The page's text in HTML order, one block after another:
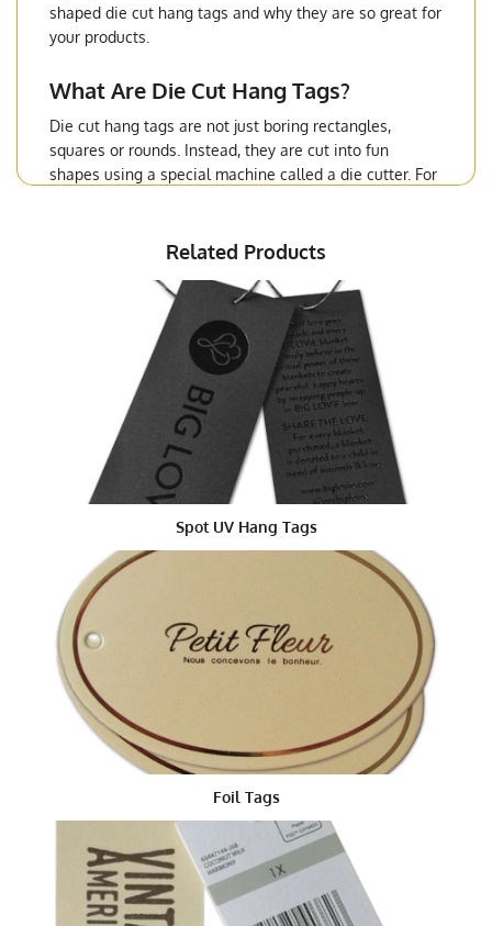
shaped die cut hang tags and why they are so great for
your products.
What Are Die Cut Hang Tags?
Die cut hang tags are not just boring rectangles,
squares or rounds. Instead, they are cut into fun
shapes using a special machine called a die cutter. For
from regular ones and helps your items stand out on
Why Use Custom Die Cut Hang Tags?
There are many reasons to use custom die cut hang
tags for your products.
Firstly, they help your items look unique. Imagine you
are walking through a store. If you see a t-shirt with a
tag shaped like a cool sneaker or a unique shape tag,
you will probably want to check it out. That’s the power
of a great hang tag die cut.
Secondly, these custom die cut tags can tell your
brand’s story. You can add information about your
company, your product, or even a fun message. People
love learning something new, especially if it comes
with a neat design.
How Are Die Cut Tags Made?
The process starts with a design. You or your team can
draw the tag’s shape on paper or on a computer. Next,
a special die is made. This die works like a cutter. It is
pressed into sheets of paper or cardboard to make the
tag die cut shapes. After that, each tag is printed with
your words, colors, and pictures. Finally, a hole is
punched so you can hang the tag on your product with
Related Products
Spot UV Hang Tags
Foil Tags